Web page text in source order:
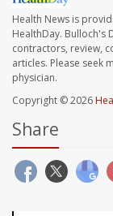
Health News is
HealthDay. Bulloch's
contractors, review,
articles. Please seek
physician.
Copyright © 2026
Share